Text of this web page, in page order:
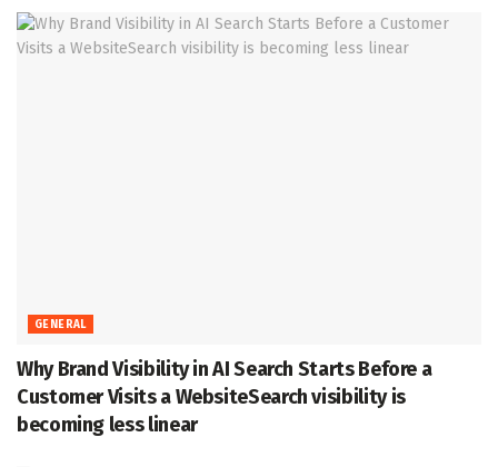
GENERAL
Why Brand Visibility in AI Search Starts Before a
Customer Visits a WebsiteSearch visibility is
becoming less linear